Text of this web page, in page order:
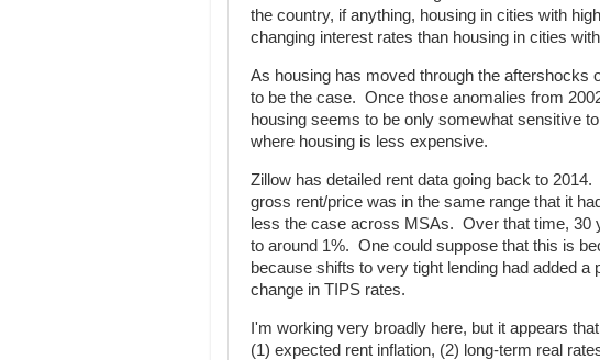
the country, if anything, housing in cities with
changing interest rates than housing in cities
As housing has moved through the aftershocks
to be the case. Once those anomalies from
housing seems to be only somewhat sensitive
where housing is less expensive.
Zillow has detailed rent data going back to
gross rent/price was in the same range that it
less the case across MSAs. Over that time, 30
to around 1%. One could suppose that this is
because shifts to very tight lending had added
change in TIPS rates.
I'm working very broadly here, but it appears
(1) expected rent inflation, (2) long-term real